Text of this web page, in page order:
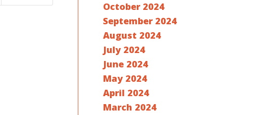
October 2024
September 2024
August 2024
July 2024
June 2024
May 2024
April 2024
March 2024